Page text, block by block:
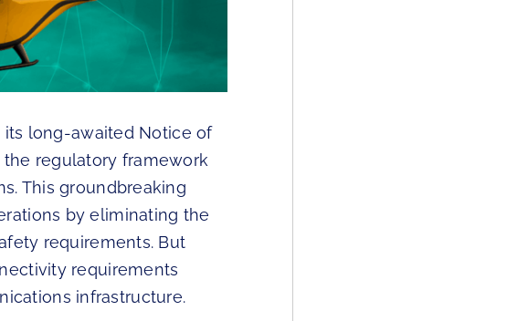
its long-awaited Notice of
the regulatory framework
This groundbreaking
by eliminating the
requirements. But
requirements
infrastructure.